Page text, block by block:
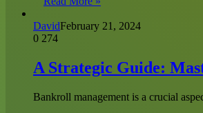
DavidFebruary 21, 2024
0 274
A Strategic Guide:
Bankroll management is a crucial